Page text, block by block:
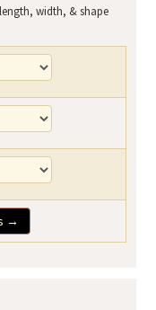
width, & shape
→